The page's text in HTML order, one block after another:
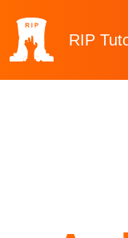
RIP